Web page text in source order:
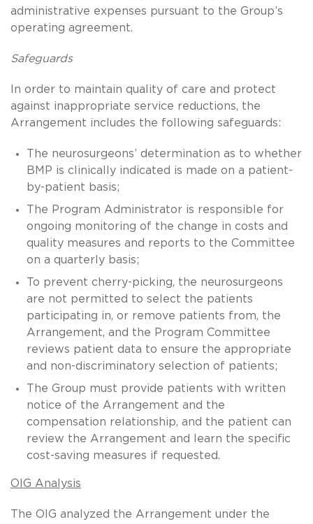
administrative expenses pursuant to the Group’s
operating agreement.
Safeguards
In order to maintain quality of care and protect
against inappropriate service reductions, the
Arrangement includes the following safeguards:
The neurosurgeons’ determination as to whether
BMP is clinically indicated is made on a patient-
by-patient basis;
The Program Administrator is responsible for
ongoing monitoring of the change in costs and
quality measures and reports to the Committee
on a quarterly basis;
To prevent cherry-picking, the neurosurgeons
are not permitted to select the patients
participating in, or remove patients from, the
Arrangement, and the Program Committee
reviews patient data to ensure the appropriate
and non-discriminatory selection of patients;
The Group must provide patients with written
notice of the Arrangement and the
compensation relationship, and the patient can
review the Arrangement and learn the specific
cost-saving measures if requested.
OIG Analysis
The OIG analyzed the Arrangement under the